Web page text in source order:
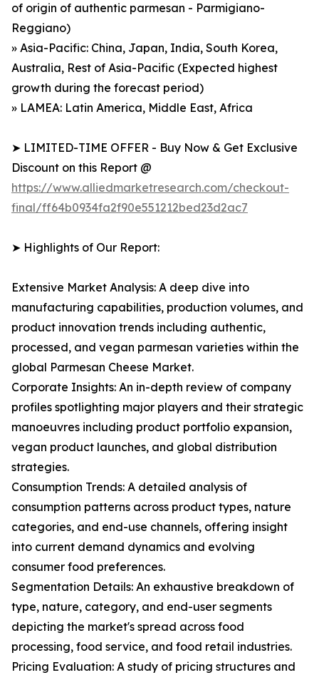
of origin of authentic parmesan - Parmigiano-
Reggiano)
» Asia-Pacific: China, Japan, India, South Korea,
Australia, Rest of Asia-Pacific (Expected highest
growth during the forecast period)
» LAMEA: Latin America, Middle East, Africa
➤ LIMITED-TIME OFFER - Buy Now & Get Exclusive
Discount on this Report @
https://www.alliedmarketresearch.com/checkout-
final/ff64b0934fa2f90e551212bed23d2ac7
➤ Highlights of Our Report:
Extensive Market Analysis: A deep dive into
manufacturing capabilities, production volumes, and
product innovation trends including authentic,
processed, and vegan parmesan varieties within the
global Parmesan Cheese Market.
Corporate Insights: An in-depth review of company
profiles spotlighting major players and their strategic
manoeuvres including product portfolio expansion,
vegan product launches, and global distribution
strategies.
Consumption Trends: A detailed analysis of
consumption patterns across product types, nature
categories, and end-use channels, offering insight
into current demand dynamics and evolving
consumer food preferences.
Segmentation Details: An exhaustive breakdown of
type, nature, category, and end-user segments
depicting the market's spread across food
processing, food service, and food retail industries.
Pricing Evaluation: A study of pricing structures and